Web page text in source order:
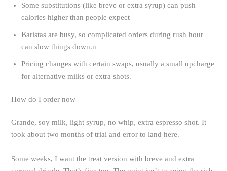
Some substitutions (like breve or extra syrup) can push
calories higher than people expect
Baristas are busy, so complicated orders during rush hour
can slow things down.n
Pricing changes with certain swaps, usually a small upcharge
for alternative milks or extra shots.
How do I order now
Grande, soy milk, light syrup, no whip, extra espresso shot. It
took about two months of trial and error to land here.
Some weeks, I want the treat version with breve and extra